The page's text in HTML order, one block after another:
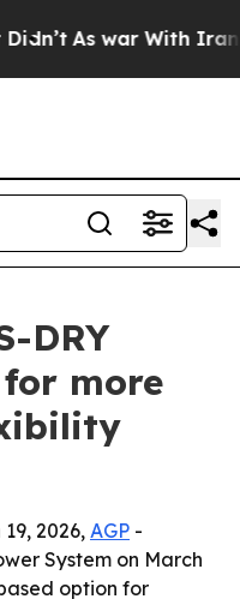
As war With Iran
DRY
more
2026, AGP -
System on March
option for